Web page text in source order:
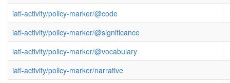
iati-activity/policy-marker/@code
iati-activity/policy-marker/@significance
iati-activity/policy-marker/@vocabulary
iati-activity/policy-marker/narrative